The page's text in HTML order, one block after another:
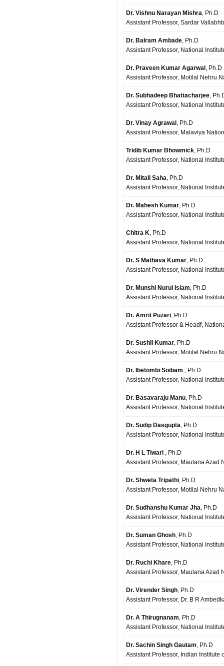
Dr. Vishnu Narayan Mishra, Ph.D
Assistant Professor, Sardar
Dr. Balram Ambade, Ph.D
Assistant Professor, National
Dr. Praveen Kumar Agarwal , Ph.D
Assistant Professor, Motilal Nehru
Dr. Subhadeep Bhattacharjee,
Assistant Professor, National
Dr. Vinay Agrawal , Ph.D
Assistant Professor, Malaviya
Tridib Kumar Bhowmick, Ph.D
Assistant Professor, National
Dr. Mitali Saha, Ph.D
Assistant Professor, National
Dr. Mahesh Kumar, Ph.D
Assistant Professor, National
Chitra K, Ph.D
Assistant Professor, National
Dr. S Mathava Kumar, Ph.D
Assistant Professor, National
Dr. Munshi Nurul Islam, Ph.D
Assistant Professor, National
Dr. Amrit Puzari, Ph.D
Assistant Professor & Headf,
Dr. Sushil Kumar, Ph.D
Assistant Professor, Motilal Nehru
Dr. Ibetombi Soibam , Ph.D
Assistant Professor, National
Dr. Basavaraju Manu, Ph.D
Assistant Professor, National
Dr. Sudip Dasgupta, Ph.D
Assistant Professor, National
Dr. H L Tiwari , Ph.D
Assistant Professor, Maulana Azad
Dr. Shweta Tripathi, Ph.D
Assistant Professor, Motilal Nehru
Dr. Sudhanshu Kumar Jha, Ph.D
Assistant Professor, National
Dr. Suman Ghosh, Ph.D
Assistant Professor, National
Dr. Ruchi Khare, Ph.D
Assistant Professor, Maulana Azad
Dr. Virender Singh, Ph.D
Assistant Professor, Dr. B R
Dr. A Thirugnanam, Ph.D
Assistant Professor, National
Dr. Sachin Singh Gautam, Ph.D
Assistant Professor, Indian Institute